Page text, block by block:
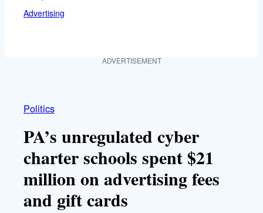
Advertising
ADVERTISEMENT
Politics
PA’s unregulated cyber
charter schools spent $21
million on advertising fees
and gift cards